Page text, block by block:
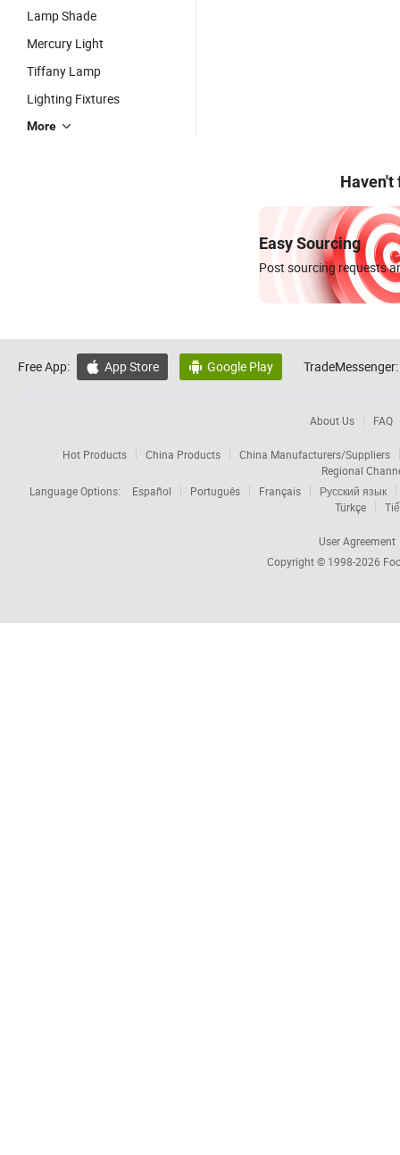
Lamp Shade
Mercury Light
Tiffany Lamp
Lighting Fixtures
More
Haven't
Easy Sourcing
Post sourcing requests
Free App:  App Store  Google Play TradeMessenger:
About Us FAQ
Hot Products China Products
China Manufacturers/Suppliers
Regional
Language Options:
Español Português Français
Русский язык
Türkçe
User Agreement
Copyright © 1998-2026